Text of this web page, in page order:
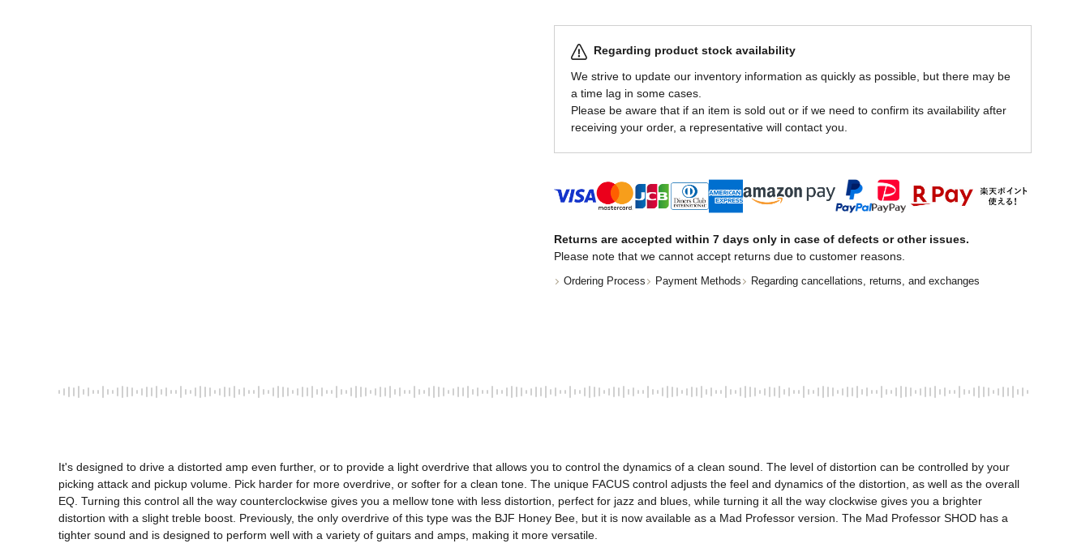
Regarding product stock availability
We strive to update our inventory information as quickly as possible, but there may be
a time lag in some cases.
Please be aware that if an item is sold out or if we need to confirm its availability after
receiving your order, a representative will contact you.
Returns are accepted within 7 days only in case of defects or other issues.
Please note that we cannot accept returns due to customer reasons.
Ordering Process Payment Methods Regarding cancellations, returns, and exchanges
It's designed to drive a distorted amp even further, or to provide a light overdrive that allows you to control the dynamics of a clean sound. The level of distortion can be controlled by your
picking attack and pickup volume. Pick harder for more overdrive, or softer for a clean tone. The unique FACUS control adjusts the feel and dynamics of the distortion, as well as the overall
EQ. Turning this control all the way counterclockwise gives you a mellow tone with less distortion, perfect for jazz and blues, while turning it all the way clockwise gives you a brighter
distortion with a slight treble boost. Previously, the only overdrive of this type was the BJF Honey Bee, but it is now available as a Mad Professor version. The Mad Professor SHOD has a
tighter sound and is designed to perform well with a variety of guitars and amps, making it more versatile.